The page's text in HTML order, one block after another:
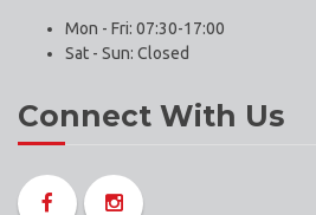
Mon - Fri: 07:30-17:00
Sat - Sun: Closed
Connect With Us